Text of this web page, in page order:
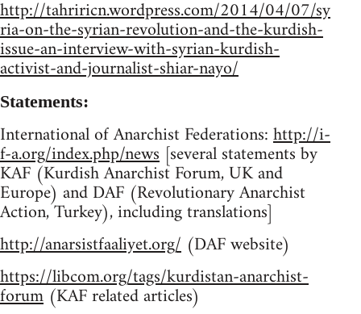
http://tahriricn.wordpress.com/2014/04/07/sy
ria-on-the-syrian-revolution-and-the-kurdish-
issue-an-interview-with-syrian-kurdish-
activist-and-journalist-shiar-nayo/
Statements:
International of Anarchist Federations:http://i-
f-a.org/index.php/news [several statements by
KAF (Kurdish Anarchist Forum, UK and
Europe) and DAF (Revolutionary Anarchist
Action, Turkey), including translations]
http://anarsistfaaliyet.org/ (DAF website)
https://libcom.org/tags/kurdistan-anarchist-
forum (KAF related articles)